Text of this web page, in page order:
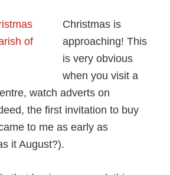
Christmas is
approaching! This
is very obvious
when you visit a
watch adverts on
the first invitation to buy
to me as early as
it August?).